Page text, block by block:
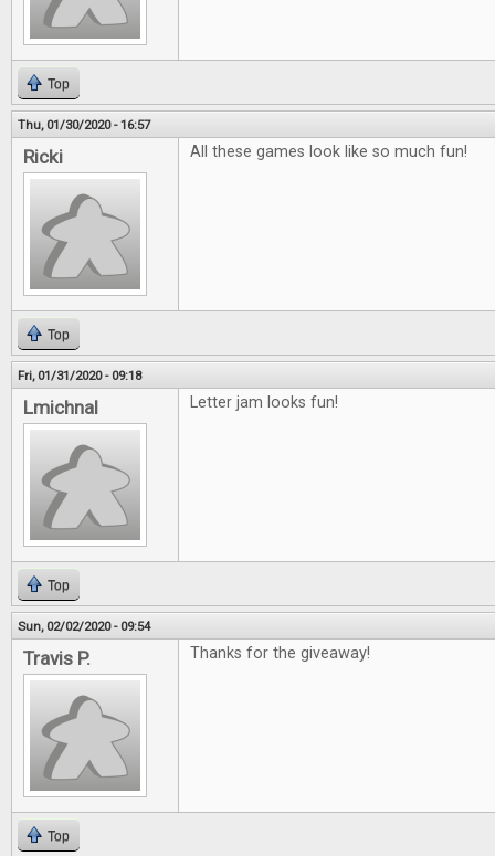
Top
Thu, 01/30/2020 - 16:57
Ricki All these games look like so much fun!
Top
Fri, 01/31/2020 - 09:18
Lmichnal Letter jam looks fun!
Top
Sun, 02/02/2020 - 09:54
Travis P. Thanks for the giveaway!
Top